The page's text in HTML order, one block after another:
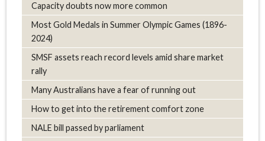
Capacity doubts now more common
Most Gold Medals in Summer Olympic Games (1896-
2024)
SMSF assets reach record levels amid share market
rally
Many Australians have a fear of running out
How to get into the retirement comfort zone
NALE bill passed by parliament